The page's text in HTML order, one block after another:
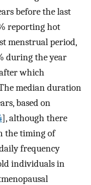
before the last
reporting hot
menstrual period,
during the year
which
median duration
based on
], although there
the timing of
frequency
individuals in